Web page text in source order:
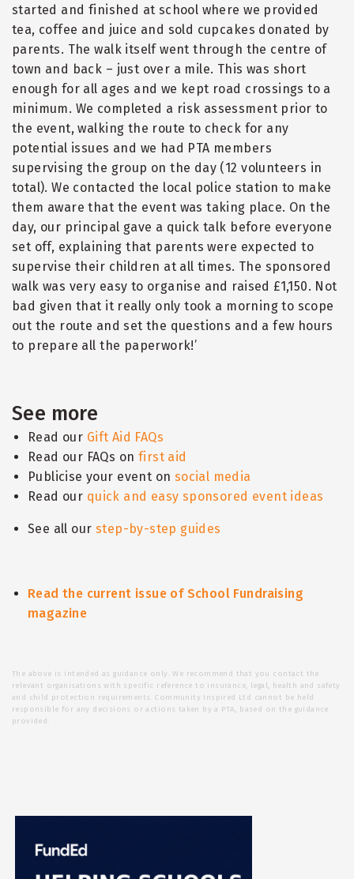
started and finished at school where we provided
tea, coffee and juice and sold cupcakes donated by
parents. The walk itself went through the centre of
town and back – just over a mile. This was short
enough for all ages and we kept road crossings to a
minimum. We completed a risk assessment prior to
the event, walking the route to check for any
potential issues and we had PTA members
supervising the group on the day (12 volunteers in
total). We contacted the local police station to make
them aware that the event was taking place. On the
day, our principal gave a quick talk before everyone
set off, explaining that parents were expected to
supervise their children at all times. The sponsored
walk was very easy to organise and raised £1,150. Not
bad given that it really only took a morning to scope
out the route and set the questions and a few hours
to prepare all the paperwork!’
See more
Read our Gift Aid FAQs
Read our FAQs on first aid
Publicise your event on social media
Read our quick and easy sponsored event ideas
See all our step-by-step guides
Read the current issue of School Fundraising
magazine
The above is intended as guidance only. We recommend that you contact the
relevant organisations with specific reference to insurance, legal, health and safety
and child protection requirements. Community Inspired Ltd cannot be held
responsible for any decisions or actions taken by a PTA, based on the guidance
provided.